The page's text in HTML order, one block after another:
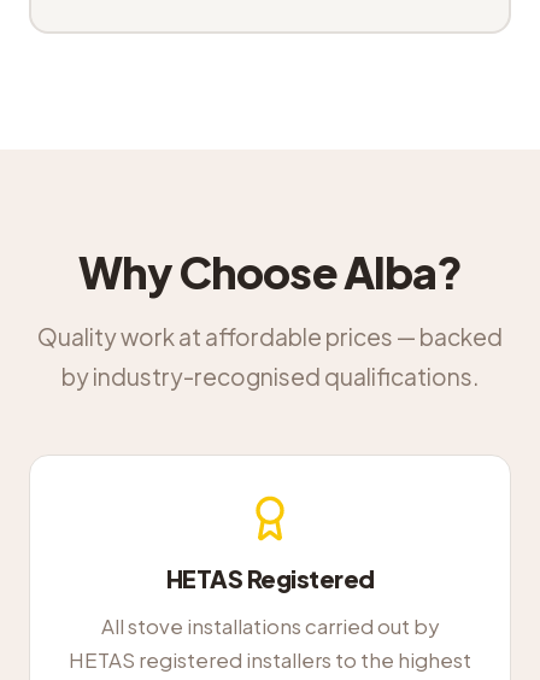
Why Choose Alba?
Quality work at affordable prices — backed
by industry-recognised qualifications.
HETAS Registered
All stove installations carried out by
HETAS registered installers to the highest